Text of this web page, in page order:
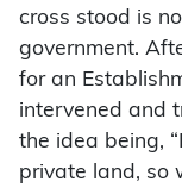
cross stood is
government.
for an
intervened and
the idea being,
private land, so